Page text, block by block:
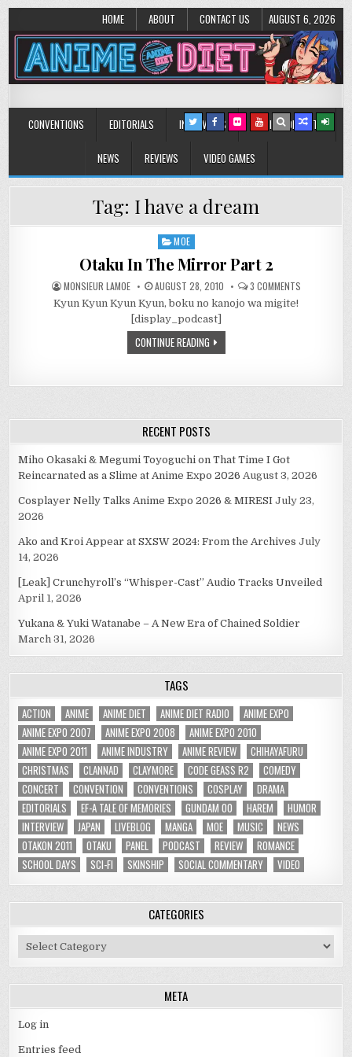
HOME ABOUT CONTACT US AUGUST 6, 2026
Anime Diet
CONVENTIONS EDITORIALS INTERVIEWS MUSIC/CONCERTS
NEWS REVIEWS VIDEO GAMES
Tag: I have a dream
Posted
in
MOE
Otaku In The Mirror Part 2
MONSIEUR LAMOE AUGUST 28, 2010 3 COMMENTSON
OTAKU
Kyun Kyun Kyun Kyun, boku no kanojo wa migite!
[display_podcast]
CONTINUE READING
RECENT POSTS
Miho Okasaki & Megumi Toyoguchi on That Time I Got
Reincarnated as a Slime at Anime Expo 2026 August 3, 2026
Cosplayer Nelly Talks Anime Expo 2026 & MIRESI July 23,
2026
Ako and Kroi Appear at SXSW 2024: From the Archives July
14, 2026
[Leak] Crunchyroll’s “Whisper-Cast” Audio Tracks Unveiled
April 1, 2026
Yukana & Yuki Watanabe – A New Era of Chained Soldier
March 31, 2026
TAGS
ACTION ANIME ANIME DIET ANIME DIET RADIO
ANIME EXPO
ANIME EXPO 2007
ANIME EXPO 2008
ANIME EXPO 2010
ANIME EXPO 2011
ANIME INDUSTRY ANIME REVIEW
CHIHAYAFURU
CHRISTMAS
CLANNAD CLAYMORE CODE GEASS R2
COMEDY
CONCERT
CONVENTION CONVENTIONS COSPLAY
DRAMA
EDITORIALS
EF-A TALE OF MEMORIES GUNDAM 00 HAREM
HUMOR
INTERVIEW
JAPAN LIVEBLOG MANGA MOE MUSIC
NEWS
OTAKON 2011
OTAKU PANEL PODCAST REVIEW
ROMANCE
SCHOOL DAYS
SCI-FI SKINSHIP SOCIAL COMMENTARY VIDEO
CATEGORIES
Categories
META
Log in
Entries feed